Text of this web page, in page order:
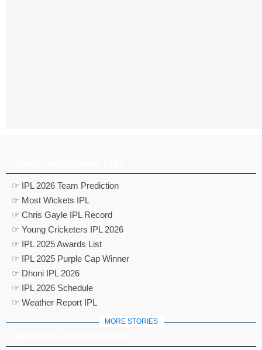
☞ IPL 2026 Team Prediction
☞ Most Wickets IPL
☞ Chris Gayle IPL Record
☞ Young Cricketers IPL 2026
☞ IPL 2025 Awards List
☞ IPL 2025 Purple Cap Winner
☞ Dhoni IPL 2026
☞ IPL 2026 Schedule
☞ Weather Report IPL
MORE STORIES